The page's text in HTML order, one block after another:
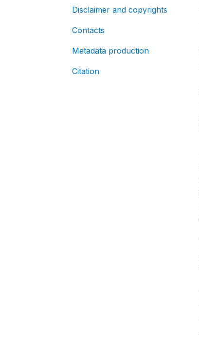
Disclaimer and copyrights
Contacts
Metadata production
Citation